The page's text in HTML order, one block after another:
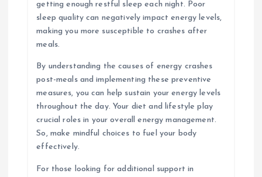
getting enough restful sleep each night. Poor
sleep quality can negatively impact energy levels,
making you more susceptible to crashes after
meals.
By understanding the causes of energy crashes
post-meals and implementing these preventive
measures, you can help sustain your energy levels
throughout the day. Your diet and lifestyle play
crucial roles in your overall energy management.
So, make mindful choices to fuel your body
effectively.
For those looking for additional support in